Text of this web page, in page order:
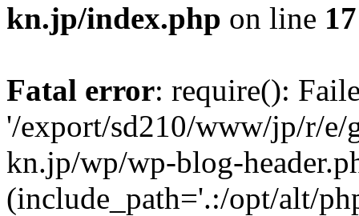
kn.jp/index.php on line 17
Fatal error: require():
'/export/sd210/www/jp/r/e/
kn.jp/wp/wp-blog-
(include_path='.:/opt/alt/